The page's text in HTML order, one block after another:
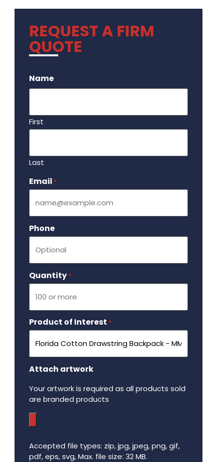
REQUEST A FIRM
QUOTE
Name
First
Last
Email *
Phone
Quantity *
Product of Interest *
Attach artwork
Your artwork is required as all products sold
are branded products
Accepted file types: zip, jpg, jpeg, png, gif,
pdf, eps, svg, Max. file size: 32 MB.